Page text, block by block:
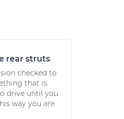
rear struts
checked to
that is
drive until you
way you are